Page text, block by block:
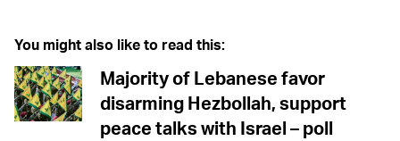
You might also like to read this:
Majority of Lebanese favor
disarming Hezbollah, support
peace talks with Israel – poll